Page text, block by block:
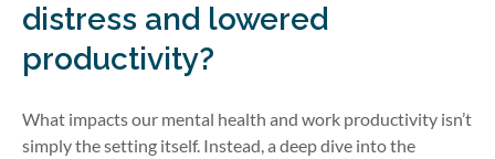
distress and lowered
productivity?
What impacts our mental health and work productivity isn’t
simply the setting itself. Instead, a deep dive into the